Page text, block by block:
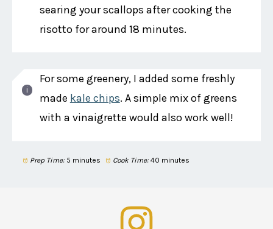
searing your scallops after cooking the
risotto for around 18 minutes.
For some greenery, I added some freshly
made kale chips. A simple mix of greens
with a vinaigrette would also work well!
Prep Time: 5 minutes Cook Time: 40 minutes